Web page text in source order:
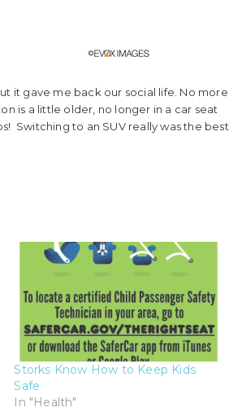
it gave me back our social life. No more
is a little older, no longer in a car seat
Switching to an SUV really was the best
Storks Know How to Keep Kids
Safe
In "Health"